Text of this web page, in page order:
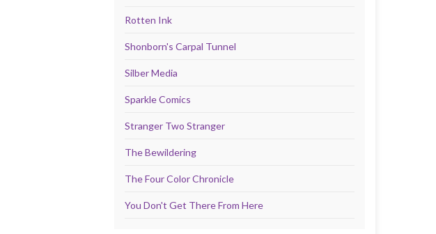
Rotten Ink
Shonborn's Carpal Tunnel
Silber Media
Sparkle Comics
Stranger Two Stranger
The Bewildering
The Four Color Chronicle
You Don't Get There From Here